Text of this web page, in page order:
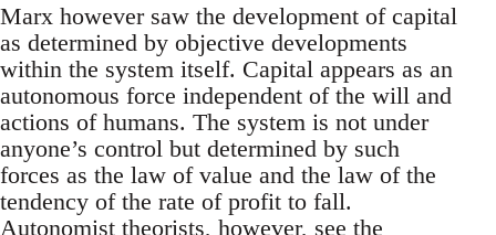
Marx however saw the development of capital
as determined by objective developments
within the system itself. Capital appears as an
autonomous force independent of the will and
actions of humans. The system is not under
anyone’s control but determined by such
forces as the law of value and the law of the
tendency of the rate of profit to fall.
Autonomist theorists, however, see the